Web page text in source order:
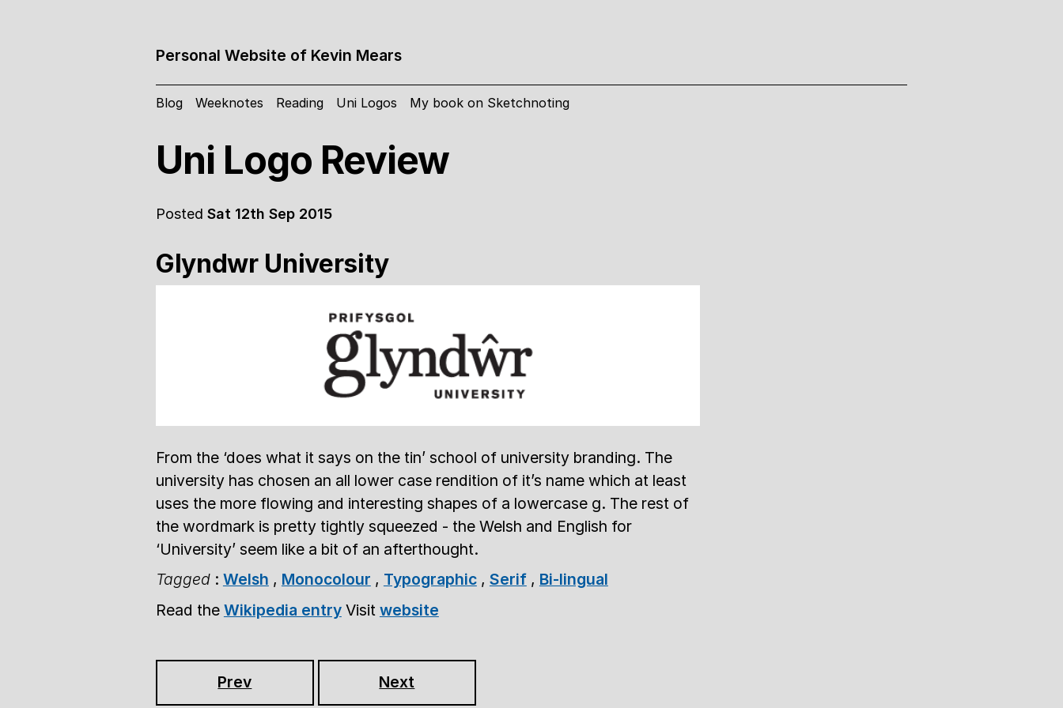
Personal Website of Kevin Mears
Blog Weeknotes Reading Uni Logos My book on Sketchnoting
Uni Logo Review
Posted Sat 12th Sep 2015
Glyndwr University
From the ‘does what it says on the tin’ school of university branding. The
university has chosen an all lower case rendition of it’s name which at least
uses the more flowing and interesting shapes of a lowercase g. The rest of
the wordmark is pretty tightly squeezed - the Welsh and English for
‘University’ seem like a bit of an afterthought.
Tagged : Welsh , Monocolour , Typographic, Serif, Bi-lingual
Read the Wikipedia entryVisit website
Prev Next